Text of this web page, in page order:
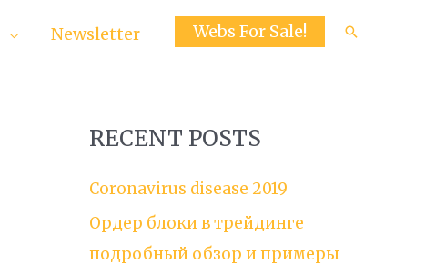
Newsletter Webs For Sale! Search
RECENT POSTS
Coronavirus disease 2019
Ордер блоки в трейдинге
подробный обзор и примеры